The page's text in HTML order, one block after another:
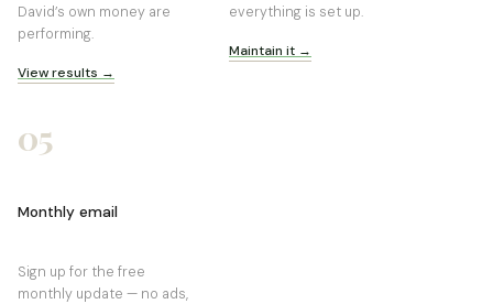
David’s own money are
performing.
View results →
everything is set up.
Maintain it →
05
Monthly email
Sign up for the free
monthly update — no ads,